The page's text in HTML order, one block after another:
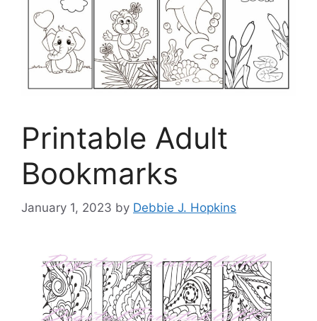
Printable Adult
Bookmarks
January 1, 2023 by Debbie J. Hopkins